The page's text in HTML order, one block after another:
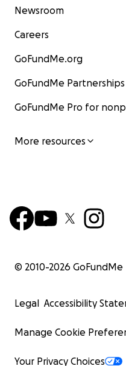
Newsroom
Careers
GoFundMe.org
GoFundMe Partnerships
GoFundMe Pro for
More resources
© 2010-2026 GoFundMe
Legal Accessibility
Manage Cookie
Your Privacy Choices